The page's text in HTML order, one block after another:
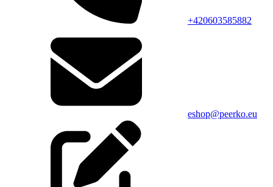
+420603585882
eshop@peerko.eu